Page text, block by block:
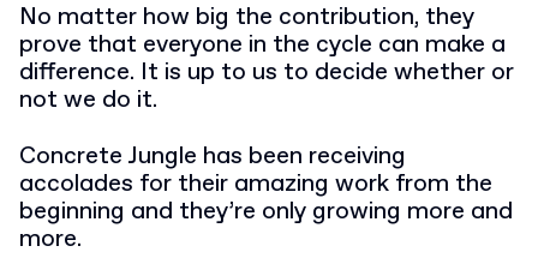
No matter how big the contribution, they
prove that everyone in the cycle can make a
difference. It is up to us to decide whether or
not we do it.
Concrete Jungle has been receiving
accolades for their amazing work from the
beginning and they’re only growing more and
more.